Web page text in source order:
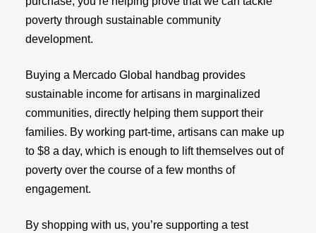
poverty through sustainable community
development.
Buying a Mercado Global handbag provides
sustainable income for artisans in marginalized
communities, directly helping them support their
families. By working part-time, artisans can make up
to $8 a day, which is enough to lift themselves out of
poverty over the course of a few months of
engagement.
By shopping with us, you’re supporting a test